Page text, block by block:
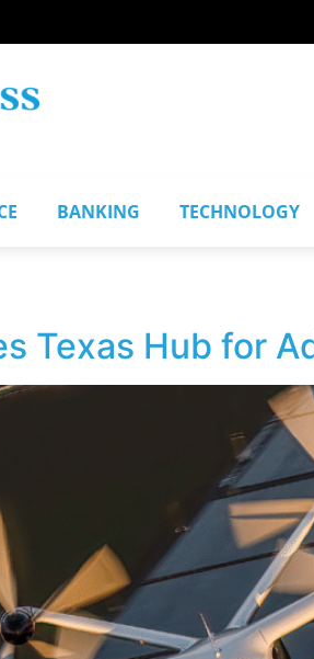
BANKING TECHNOLOGY
Texas Hub for